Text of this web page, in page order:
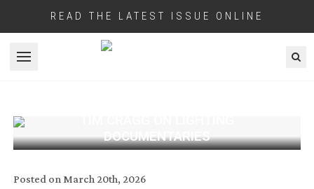
READ THE LATEST ISSUE ONLINE
Open menu
DOCUMENTARIES
Posted on March 20th, 2026